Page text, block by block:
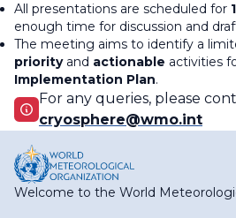
All presentations are scheduled for
enough time for discussion and
The meeting aims to identify a
priorityand actionable activities
Implementation Plan.
For any queries, please
cryosphere@wmo.int
Welcome to the World